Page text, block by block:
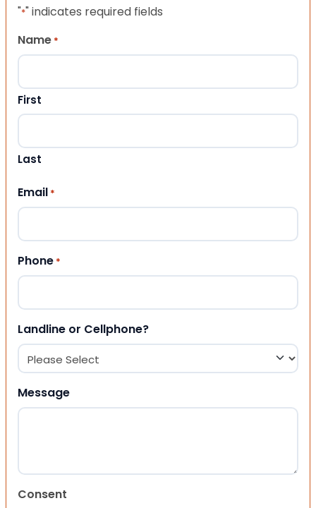
"*" indicates required fields
Name *
First
Last
Email *
Phone *
Landline or Cellphone?
Message
Consent